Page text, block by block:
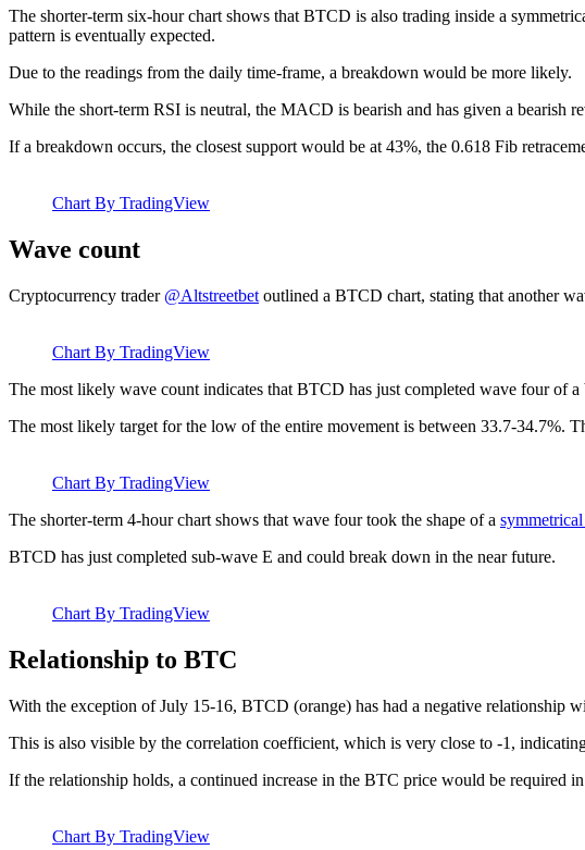
The shorter-term six-hour chart shows that BTCD is also trading inside a
pattern is eventually expected.
Due to the readings from the daily time-frame, a breakdown would be more likely.
While the short-term RSI is neutral, the MACD is bearish and has given a bearish
If a breakdown occurs, the closest support would be at 43%, the 0.618 Fib
Chart By TradingView
Wave count
Cryptocurrency trader @Altstreetbet outlined a BTCD chart, stating that another
Chart By TradingView
The most likely wave count indicates that BTCD has just completed wave four of a
The most likely target for the low of the entire movement is between 33.7-34.7%.
Chart By TradingView
The shorter-term 4-hour chart shows that wave four took the shape of a
BTCD has just completed sub-wave E and could break down in the near future.
Chart By TradingView
Relationship to BTC
With the exception of July 15-16, BTCD (orange) has had a negative relationship
This is also visible by the correlation coefficient, which is very close to -1,
If the relationship holds, a continued increase in the BTC price would be required
Chart By TradingView